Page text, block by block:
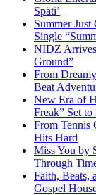
Späti’
Summer
Single
NIDZ
Ground”
From
Beat
New Era of
Freak” Set
From Tennis
Hits Hard
Miss You by
Through
Faith, Beats,
Gospel